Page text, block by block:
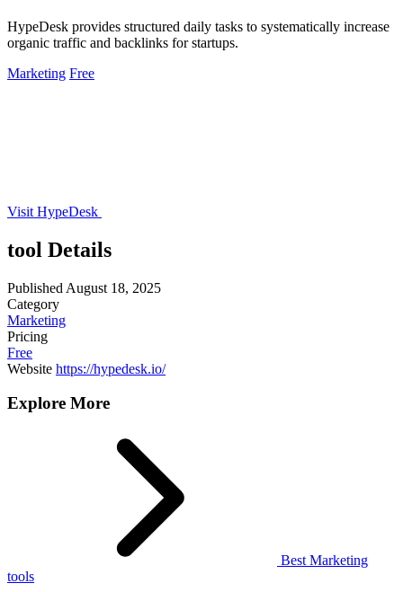
HypeDesk provides structured daily tasks to systematically increase
organic traffic and backlinks for startups.
Marketing Free
Visit HypeDesk
tool Details
Published August 18, 2025
Category
Marketing
Pricing
Free
Website https://hypedesk.io/
Explore More
Best Marketing
tools